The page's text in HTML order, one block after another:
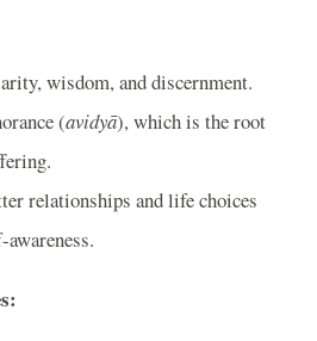
wisdom, and discernment.
(avidyā), which is the root
relationships and life choices